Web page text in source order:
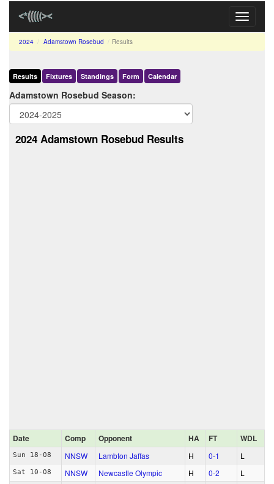
Toggle
2024 Adamstown Rosebud Results
Results Fixtures Standings Form Calendar
Adamstown Rosebud Season:
2024 Adamstown Rosebud Results
Date Comp Opponent HA FT WDL
Sun 18-08 NNSW Lambton Jaffas H 0‑1 L
Sat 10-08 NNSW Newcastle Olympic H 0‑2 L